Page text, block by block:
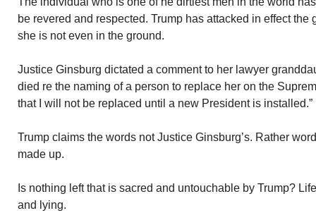
be revered and respected. Trump has attacked in effect the
she is not even in the ground.
Justice Ginsburg dictated a comment to her lawyer
died re the naming of a person to replace her on the
that I will not be replaced until a new President is installed.”
Trump claims the words not Justice Ginsburg’s. Rather
made up.
Is nothing left that is sacred and untouchable by Trump?
and lying.